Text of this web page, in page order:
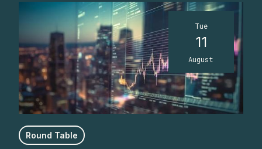
Tue
11
August
Round Table